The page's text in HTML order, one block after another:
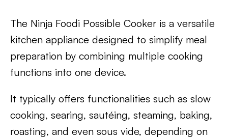
The Ninja Foodi Possible Cooker is a versatile
kitchen appliance designed to simplify meal
preparation by combining multiple cooking
functions into one device.
It typically offers functionalities such as slow
cooking, searing, sautéing, steaming, baking,
roasting, and even sous vide, depending on